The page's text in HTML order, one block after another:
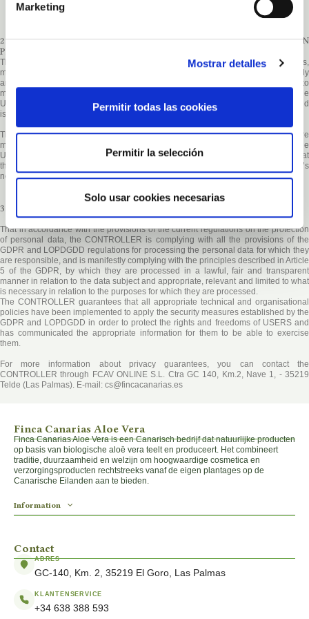
Marketing
Mostrar detalles
Permitir todas las cookies
Permitir la selección
Solo usar cookies necesarias
2. COMPULSORY OR OPTIONAL NATURE OF THE INFORMATION
PROVIDED BY THE USER
The USERS, by marking the corresponding boxes and entering data in the fields,
marked with an asterisk (*) in the contact form or download forms, accept expressly
and in a free and unequivocal way that their data are necessary for the supplier to
meet their request, voluntarily providing their data in the remaining fields. The
USER ensures that the personal data provided to theCONTROLLER
are true and
is responsible for communicating any changes to them.
The CONTROLLERinforms that all data requested through the website are
mandatory, as they are necessary for the provision of an optimal service to the
USER. In the event that not all of the data is provided, there is no guarantee that
the information and services provided will be completely adapted to the User’s
needs.
3. SECURITY MEASURES
That in accordance with the provisions of the current regulations on the protection
of personal data, the CONTROLLER is complying with all the provisions of the
GDPR and LOPDGDD regulations for processing the personal data for which they
are responsible, and is manifestly complying with the principles described in Article
5 of the GDPR, by which they are processed in a lawful, fair and transparent
manner in relation to the data subject and appropriate, relevant and limited to what
is necessary in relation to the purposes for which they are processed.
The CONTROLLER guarantees that all appropriate technical and organisational
policies have been implemented to apply the security measures established by the
GDPR and LOPDGDD in order to protect the rights and freedoms of USERS and
has communicated the appropriate information for them to be able to exercise
them.
For more information about privacy guarantees, you can contact the
CONTROLLER through FCAV ONLINE S.L. Ctra GC 140, Km.2, Nave 1, - 35219
Telde (Las Palmas). E-mail: cs@fincacanarias.es
Finca Canarias Aloe Vera
Finca Canarias Aloe Vera is een Canarisch bedrijf dat natuurlijke producten
op basis van biologische aloë vera teelt en produceert. Het combineert
traditie, duurzaamheid en welzijn om hoogwaardige cosmetica en
verzorgingsproducten rechtstreeks vanaf de eigen plantages op de
Canarische Eilanden aan te bieden.
Information
Contact
ADRES
GC-140, Km. 2, 35219 El Goro, Las Palmas
KLANTENSERVICE
+34 638 388 593